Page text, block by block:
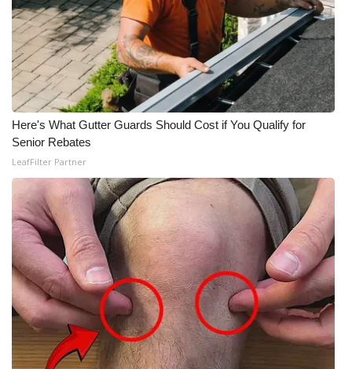
Here's What Gutter Guards Should Cost if You Qualify for
Senior Rebates
LeafFilter Partner